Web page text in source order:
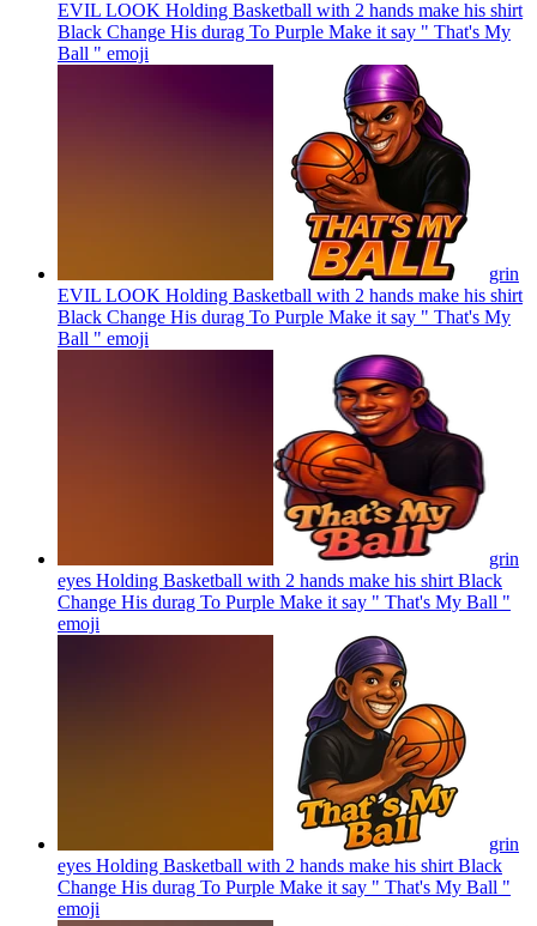
EVIL LOOK Holding Basketball with 2 hands make his shirt
Black Change His durag To Purple Make it say " That's My
Ball " emoji
grin
EVIL LOOK Holding Basketball with 2 hands make his shirt
Black Change His durag To Purple Make it say " That's My
Ball " emoji
grin
eyes Holding Basketball with 2 hands make his shirt Black
Change His durag To Purple Make it say " That's My Ball "
emoji
grin
eyes Holding Basketball with 2 hands make his shirt Black
Change His durag To Purple Make it say " That's My Ball "
emoji